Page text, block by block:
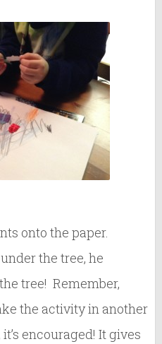
onto the paper.
the tree, he
tree! Remember,
the activity in another
encouraged! It gives